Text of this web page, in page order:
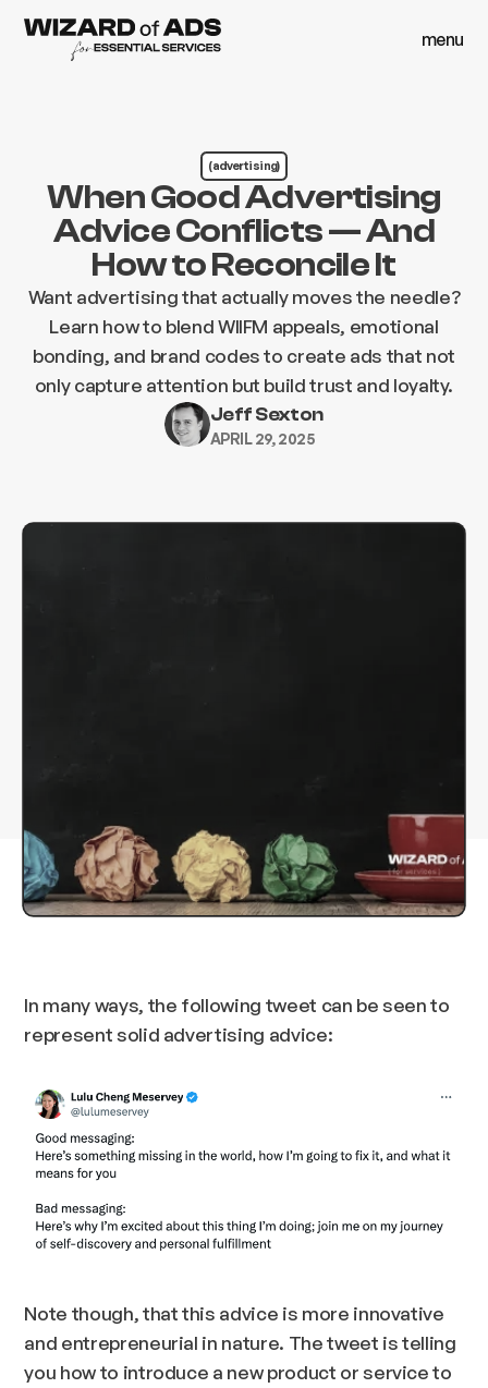
menu
(advertising)
When Good Advertising
Advice Conflicts — And
How to Reconcile It
Want advertising that actually moves the needle?
Learn how to blend WIIFM appeals, emotional
bonding, and brand codes to create ads that not
only capture attention but build trust and loyalty.
Jeff Sexton
APRIL 29, 2025
In many ways, the following tweet can be seen to
represent solid advertising advice:
Note though, that this advice is more innovative
and entrepreneurial in nature. The tweet is telling
you how to introduce a new product or service to